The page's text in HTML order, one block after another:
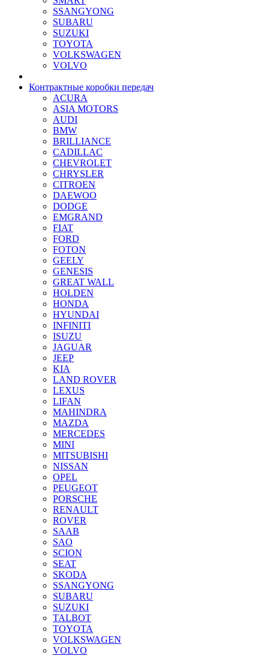
SSANGYONG
SUBARU
SUZUKI
TOYOTA
VOLKSWAGEN
VOLVO
Контрактные коробки передач
ACURA
ASIA MOTORS
AUDI
BMW
BRILLIANCE
CADILLAC
CHEVROLET
CHRYSLER
CITROEN
DAEWOO
DODGE
EMGRAND
FIAT
FORD
FOTON
GEELY
GENESIS
GREAT WALL
HOLDEN
HONDA
HYUNDAI
INFINITI
ISUZU
JAGUAR
JEEP
KIA
LAND ROVER
LEXUS
LIFAN
MAHINDRA
MAZDA
MERCEDES
MINI
MITSUBISHI
NISSAN
OPEL
PEUGEOT
PORSCHE
RENAULT
ROVER
SAAB
SAO
SCION
SEAT
SKODA
SSANGYONG
SUBARU
SUZUKI
TALBOT
TOYOTA
VOLKSWAGEN
VOLVO